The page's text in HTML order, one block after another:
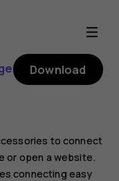
Download
to connect
or open a website.
connecting easy